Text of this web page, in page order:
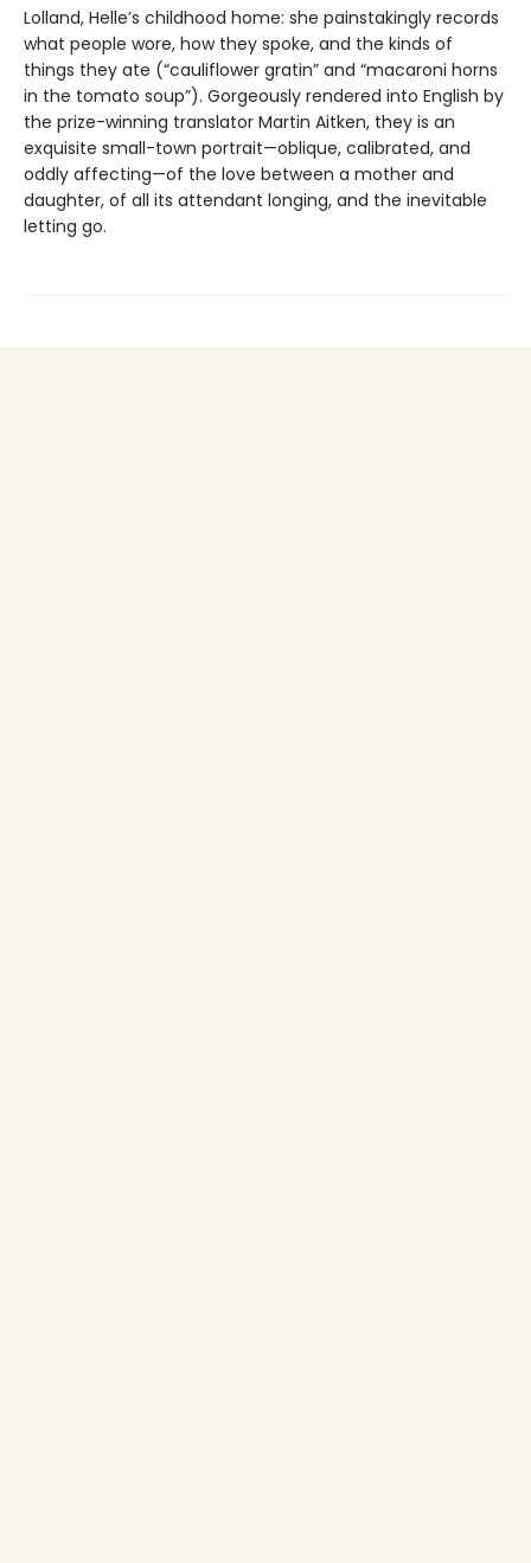
Lolland, Helle’s childhood home: she painstakingly records
what people wore, how they spoke, and the kinds of
things they ate (“cauliflower gratin” and “macaroni horns
in the tomato soup”). Gorgeously rendered into English by
the prize-winning translator Martin Aitken, they is an
exquisite small-town portrait—oblique, calibrated, and
oddly affecting—of the love between a mother and
daughter, of all its attendant longing, and the inevitable
letting go.